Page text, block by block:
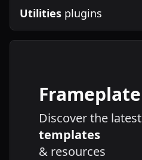
Utilities plugins
Frameplate
Discover the latest
templates
& resources